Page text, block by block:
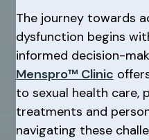
The journey towards
dysfunction begins
informed decision-
Menspro™ Clinic
to sexual health care,
treatments and
navigating these